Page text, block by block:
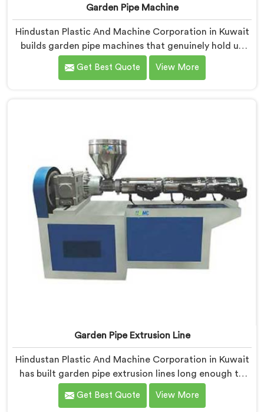
Garden Pipe Machine
Hindustan Plastic And Machine Corporation in Kuwait
builds garden pipe machines that genuinely hold up
under daily production demands. If you are looking for
Garden Pipe Machine Manufacturers in Kuwait,
immediately.
Get Best Quote View More
Garden Pipe Extrusion Line
Hindustan Plastic And Machine Corporation in Kuwait
has built garden pipe extrusion lines long enough to
know where standard designs quietly fail operators. If
you are looking for Garden Pipe Extrusion Line
Get Best Quote View More